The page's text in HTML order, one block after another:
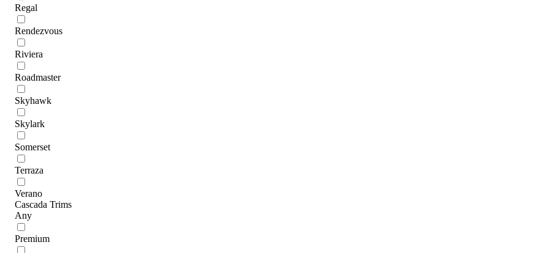
Regal
Rendezvous
Riviera
Roadmaster
Skyhawk
Skylark
Somerset
Terraza
Verano
Cascada Trims
Any
Premium